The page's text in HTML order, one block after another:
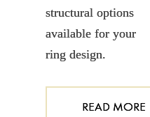
structural options
available for your
ring design.
READ MORE